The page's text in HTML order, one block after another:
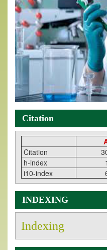
Citation
Citation
h-index
i10-index
INDEXING
Indexing